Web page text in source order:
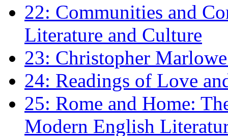
22: Communities and
Literature and Culture
23: Christopher
24: Readings of Love
25: Rome and Home:
Modern English